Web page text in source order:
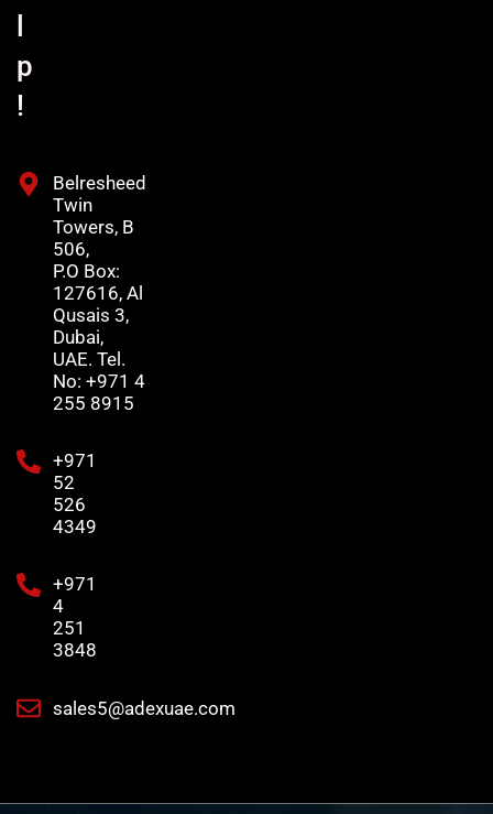
p
!
Belresheed
Twin
Towers, B
506,
P.O Box:
127616, Al
Qusais 3,
Dubai,
UAE. Tel.
No: +971 4
255 8915
+971
52
526
4349
+971
4
251
3848
sales5@adexuae.com